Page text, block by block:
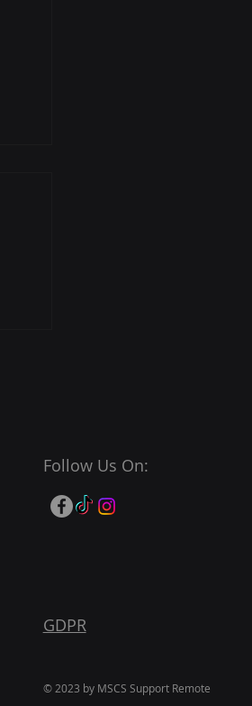
Follow Us On:
GDPR
© 2023 by MSCS Support Remote